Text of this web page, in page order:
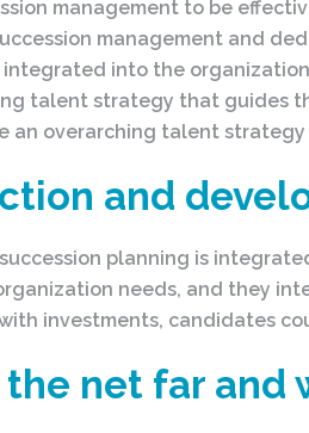
management to be
management and
integrated into the
talent strategy that guides
an overarching talent strategy
and
planning is
needs, and they
investments, candidates
the net far and